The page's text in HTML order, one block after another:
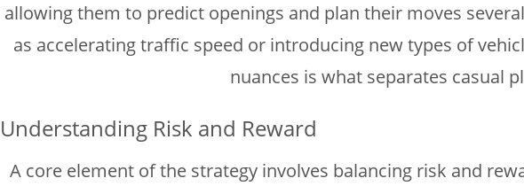
allowing them to predict openings and plan their moves
as accelerating traffic speed or introducing new types of
nuances is what separates casual
Understanding Risk and Reward
A core element of the strategy involves balancing risk and